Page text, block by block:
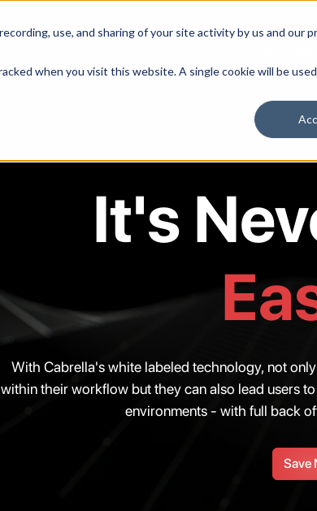
use, and sharing of your site activity by us and our
when you visit this website. A single cookie will be
It's
With Cabrella's white labeled technology, not
within their workflow but they can also lead users
environments - with full back
Save